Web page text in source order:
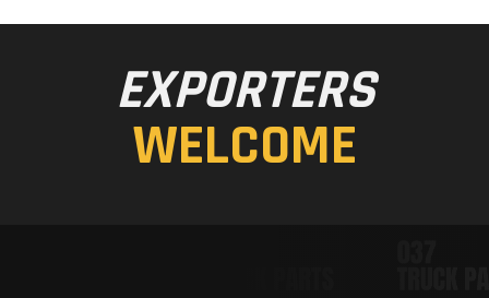
EXPORTERS
WELCOME